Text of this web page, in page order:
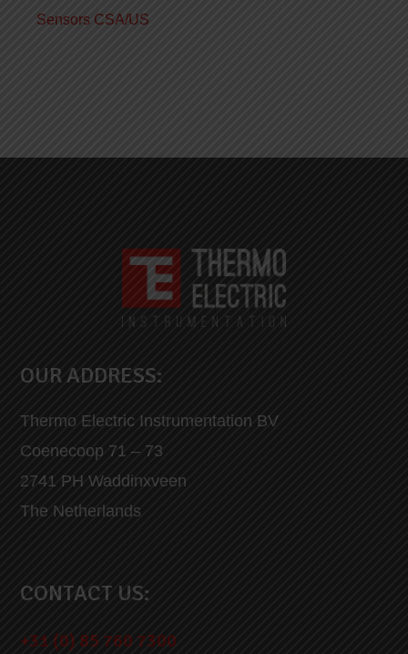
Sensors CSA/US
OUR ADDRESS:
Thermo Electric Instrumentation BV
Coenecoop 71 – 73
2741 PH Waddinxveen
The Netherlands
CONTACT US:
+31 (0) 85 760 7300